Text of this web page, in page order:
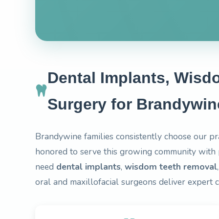
Dental Implants,
Surgery for
Brandywine families consistently choose our
honored to serve this growing community
need dental implants, wisdom teeth removal
oral and maxillofacial surgeons deliver expert